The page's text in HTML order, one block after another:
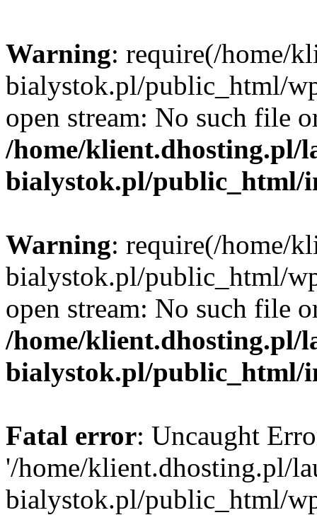
Warning: require(/home/
bialystok.pl/public_html/
open stream: No such file
/home/klient.dhosting.pl/
bialystok.pl/public_html/
Warning: require(/home/
bialystok.pl/public_html/
open stream: No such file
/home/klient.dhosting.pl/
bialystok.pl/public_html/
Fatal error: Uncaught
'/home/klient.dhosting.pl/
bialystok.pl/public_html/